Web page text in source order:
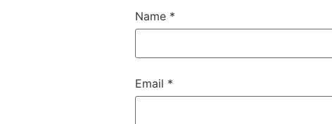
Name *
Email *